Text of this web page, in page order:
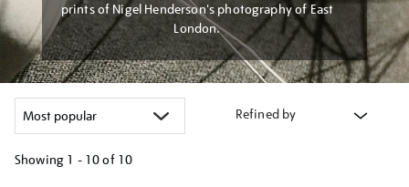
prints of Nigel Henderson's photography of East
London.
Refined by
Showing 1 - 10 of 10